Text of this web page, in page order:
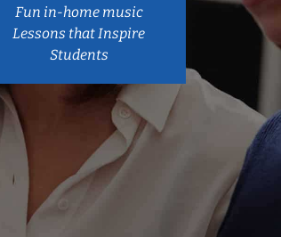
Fun in-home music
Lessons that Inspire
Students